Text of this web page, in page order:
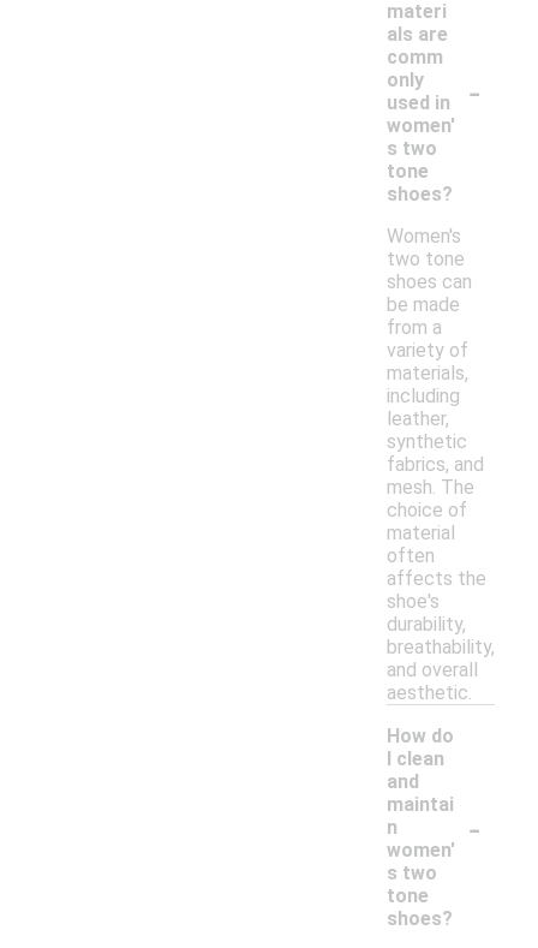
materi
als are
comm
only
used in
women'
s two
tone
shoes?
-
Women's
two tone
shoes can
be made
from a
variety of
materials,
including
leather,
synthetic
fabrics, and
mesh. The
choice of
material
often
affects the
shoe's
durability,
breathability,
and overall
aesthetic.
How do
I clean
and
maintai
n
women'
s two
tone
shoes?
-